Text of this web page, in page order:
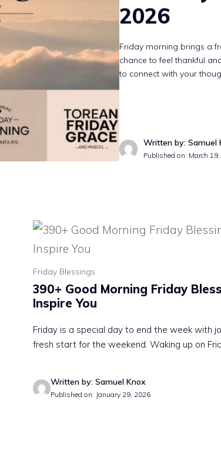
2026
Friday morning brings a
chance to feel thankful
to connect with your
Written by: Samuel
Published on: March
Friday Blessings
390+ Good Morning Friday
Inspire You
Friday is a special day to end the week with
fresh start for the weekend. Waking up on
Written by: Samuel Knox
Published on: January 29, 2026